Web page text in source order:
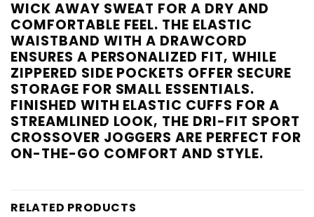
WICK AWAY SWEAT FOR A DRY AND
COMFORTABLE FEEL. THE ELASTIC
WAISTBAND WITH A DRAWCORD
ENSURES A PERSONALIZED FIT, WHILE
ZIPPERED SIDE POCKETS OFFER SECURE
STORAGE FOR SMALL ESSENTIALS.
FINISHED WITH ELASTIC CUFFS FOR A
STREAMLINED LOOK, THE DRI-FIT SPORT
CROSSOVER JOGGERS ARE PERFECT FOR
ON-THE-GO COMFORT AND STYLE.
RELATED PRODUCTS